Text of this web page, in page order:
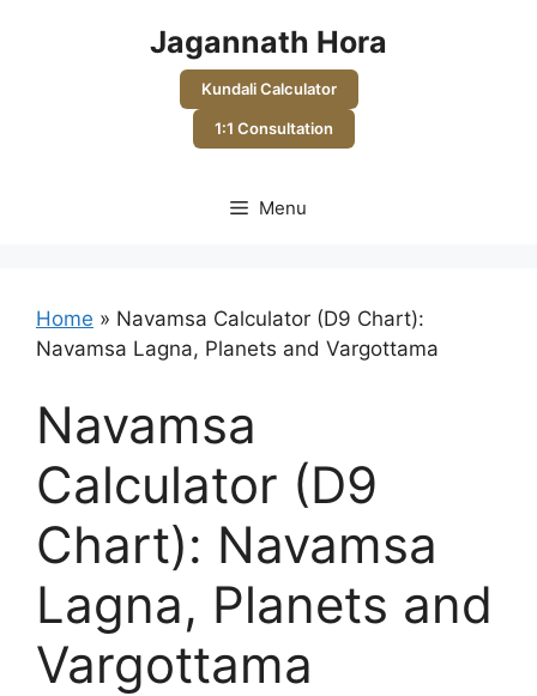
Jagannath Hora
Kundali Calculator
1:1 Consultation
Menu
Home » Navamsa Calculator (D9 Chart):
Navamsa Lagna, Planets and Vargottama
Navamsa
Calculator (D9
Chart): Navamsa
Lagna, Planets and
Vargottama